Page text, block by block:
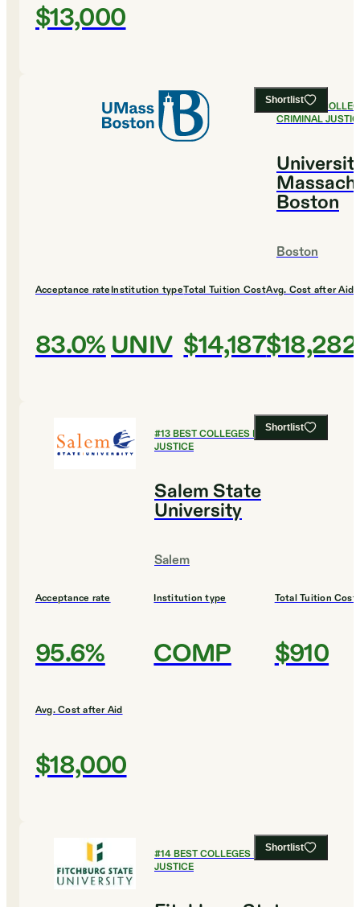
$13,000
Shortlist
#12BEST
CRIMINAL
Boston
Boston
Acceptance rate
83.0%
Institution type
UNIV
Total Tuition Cost
$14,187
Avg. Cost after Aid
$18,282
Shortlist
#13BEST COLLEGES FOR CRIMINAL
JUSTICE
Salem State
University
Salem
Acceptance rate
95.6%
Institution type
COMP
Total Tuition Cost
$910
Avg. Cost after Aid
$18,000
Shortlist
#14BEST COLLEGES FOR CRIMINAL
JUSTICE